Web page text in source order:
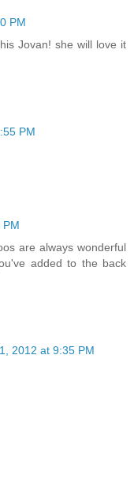
PM
Jovan! she will love it
PM
are always wonderful
added to the back
2012 at 9:35 PM